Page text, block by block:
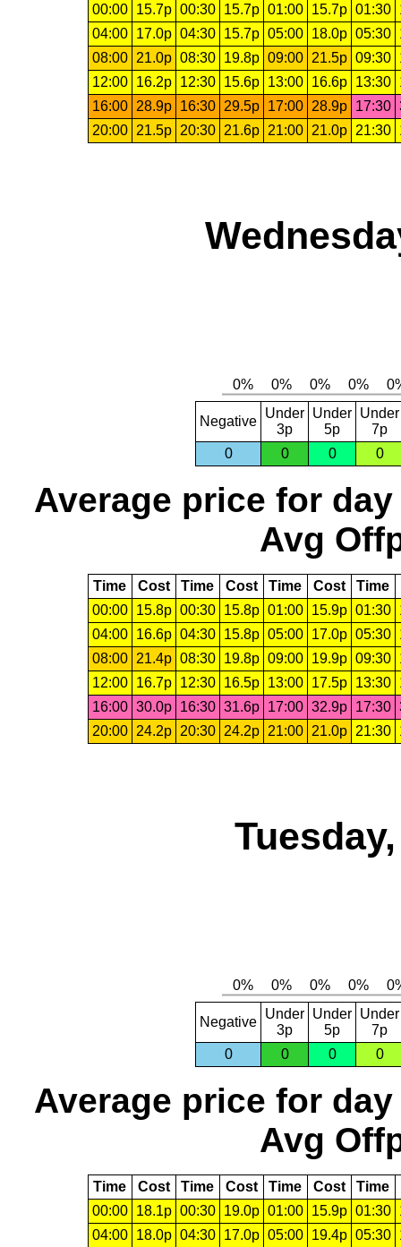
00:00
15.7p 00:30 15.7p 01:00 15.7p 01:30
04:00
17.0p 04:30 15.7p 05:00 18.0p 05:30
08:00
21.0p 08:30 19.8p 09:00 21.5p 09:30
12:00
16.2p 12:30 15.6p 13:00 16.6p 13:30
16:00
28.9p 16:30 29.5p 17:00 28.9p 17:30
20:00
21.5p 20:30 21.6p 21:00 21.0p 21:30
Negative
Under
3p
Under
5p
Under
7p
0
0 0 0
Average price for day
Avg
Time Cost Time Cost Time Cost Time
00:00
15.8p 00:30 15.8p 01:00 15.9p 01:30
04:00
16.6p 04:30 15.8p 05:00 17.0p 05:30
08:00
21.4p 08:30 19.8p 09:00 19.9p 09:30
12:00
16.7p 12:30 16.5p 13:00 17.5p 13:30
16:00 30.0p 16:30 31.6p 17:00 32.9p 17:30
20:00
24.2p 20:30 24.2p 21:00 21.0p 21:30
Negative
Under
3p
Under
5p
Under
7p
0
0 0 0
Average price for day
Avg
Time Cost Time Cost Time Cost Time
00:00
18.1p 00:30 19.0p 01:00 15.9p 01:30
04:00
18.0p 04:30 17.0p 05:00 19.4p 05:30